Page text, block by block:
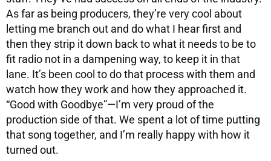
As far as being producers, they’re very cool about
letting me branch out and do what I hear first and
then they strip it down back to what it needs to be to
fit radio not in a dampening way, to keep it in that
lane. It’s been cool to do that process with them and
watch how they work and how they approached it.
“Good with Goodbye”—I’m very proud of the
production side of that. We spent a lot of time putting
that song together, and I’m really happy with how it
turned out.